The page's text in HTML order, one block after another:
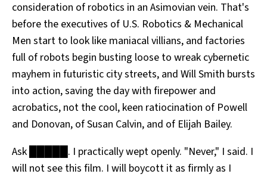
consideration of robotics in an Asimovian vein. That's
before the executives of U.S. Robotics & Mechanical
Men start to look like maniacal villians, and factories
full of robots begin busting loose to wreak cybernetic
mayhem in futuristic city streets, and Will Smith bursts
into action, saving the day with firepower and
acrobatics, not the cool, keen ratiocination of Powell
and Donovan, of Susan Calvin, and of Elijah Bailey.
Ask █████. I practically wept openly. "Never," I said. I
will not see this film. I will boycott it as firmly as I